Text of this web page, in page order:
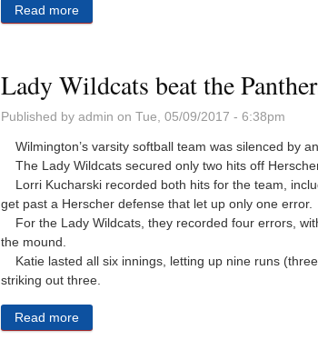
Read more
Lady Wildcats beat the
Published by admin on Tue, 05/09/2017 - 6:38pm
Wilmington’s varsity softball team was silenced by
The Lady Wildcats secured only two hits off
Lorri Kucharski recorded both hits for the team,
get past a Herscher defense that let up only one error.
For the Lady Wildcats, they recorded four errors,
the mound.
Katie lasted all six innings, letting up nine runs
striking out three.
Read more